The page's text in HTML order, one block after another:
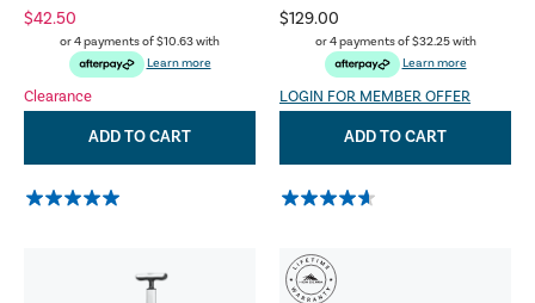
$42.50
or 4 payments of$10.63with
Learn more
Clearance
ADD TO CART
$129.00
or 4 payments of$32.25with
Learn more
LOGIN FOR MEMBER OFFER
ADD TO CART